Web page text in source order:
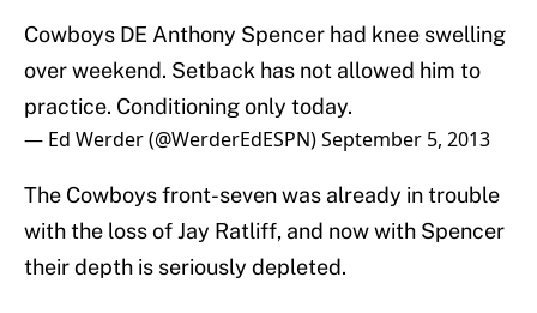
Cowboys DE Anthony Spencer had knee swelling
over weekend. Setback has not allowed him to
practice. Conditioning only today.
— Ed Werder (@WerderEdESPN)September 5, 2013
The Cowboys front-seven was already in trouble
with the loss of Jay Ratliff, and now with Spencer
their depth is seriously depleted.